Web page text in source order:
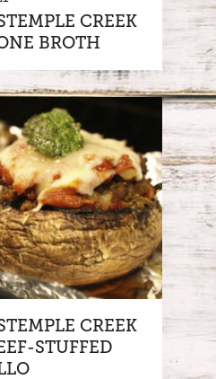
CREEK
BROTH
CREEK
STUFFED